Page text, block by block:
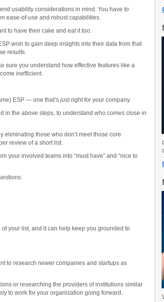
usability considerations in mind. You have to
ease-of-use and robust capabilities.
to have their cake and eat it too.
wish to gain deep insights into their data from that
results.
sure you understand how effective features like a
inefficient.
ESP — one that’s justright for your company.
in the above steps, to understand who comes close in
those who don’t meet those core
review of a short list.
your involved teams into “must have” and “nice to
your list, and it can help keep you grounded to
to research newer companies and startups as
or researching the providers of institutions similar
to work for your organization going forward.